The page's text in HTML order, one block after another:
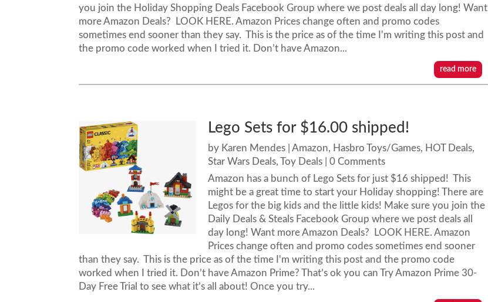
you join the Holiday Shopping Deals Facebook Group where we post deals all day long! Want
more Amazon Deals? LOOK HERE. Amazon Prices change often and promo codes
sometimes end sooner than they say. This is the price as of the time I'm writing this post and
the promo code worked when I tried it. Don’t have Amazon...
read more
Lego Sets for $16.00 shipped!
by Karen Mendes |Amazon, Hasbro Toys/Games, HOT Deals,
Star Wars Deals,Toy Deals | 0 Comments
Amazon has a bunch of Lego Sets for just $16 shipped! This
might be a great time to start your Holiday shopping! There are
Legos for the big kids and the little kids! Make sure you join the
Daily Deals & Steals Facebook Group where we post deals all
day long! Want more Amazon Deals? LOOK HERE. Amazon
Prices change often and promo codes sometimes end sooner
than they say. This is the price as of the time I'm writing this post and the promo code
worked when I tried it. Don’t have Amazon Prime? That’s ok you can Try Amazon Prime 30-
Day Free Trial to see what it’s all about! Once you try...